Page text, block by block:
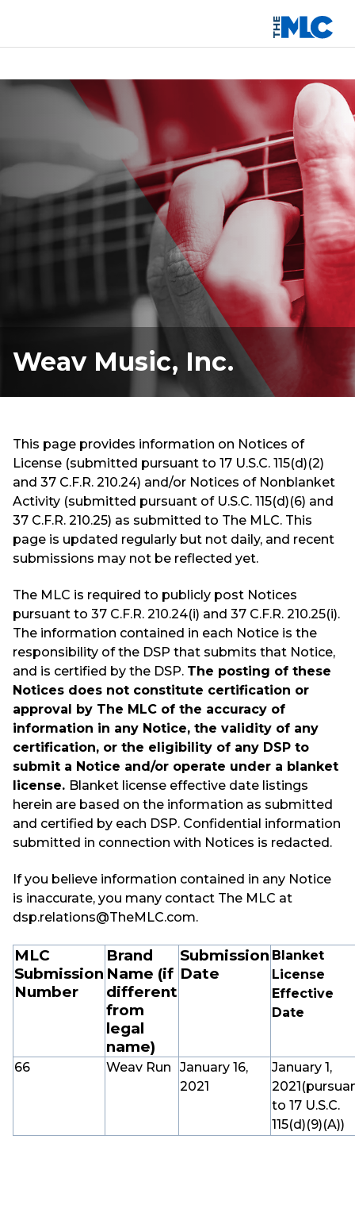
Weav Music, Inc.
This page provides information on Notices of
License (submitted pursuant to 17 U.S.C. 115(d)(2)
and 37 C.F.R. 210.24) and/or Notices of Nonblanket
Activity (submitted pursuant of U.S.C. 115(d)(6) and
37 C.F.R. 210.25) as submitted to The MLC. This
page is updated regularly but not daily, and recent
submissions may not be reflected yet.
The MLC is required to publicly post Notices
pursuant to 37 C.F.R. 210.24(i) and 37 C.F.R. 210.25(i).
The information contained in each Notice is the
responsibility of the DSP that submits that Notice,
and is certified by the DSP. The posting of these
Notices does not constitute certification or
approval by The MLC of the accuracy of
information in any Notice, the validity of any
certification, or the eligibility of any DSP to
submit a Notice and/or operate under a blanket
license. Blanket license effective date listings
herein are based on the information as submitted
and certified by each DSP. Confidential information
submitted in connection with Notices is redacted.
If you believe information contained in any Notice
is inaccurate, you many contact The MLC at
dsp.relations@TheMLC.com.
MLC
Submission
Number
Brand
Name (if
different
from
legal
name)
Submission
Date
Blanket
License
Effective
Date
66 Weav Run
January 16,
2021
January 1,
to 17 U.S.C.
115(d)(9)(A))